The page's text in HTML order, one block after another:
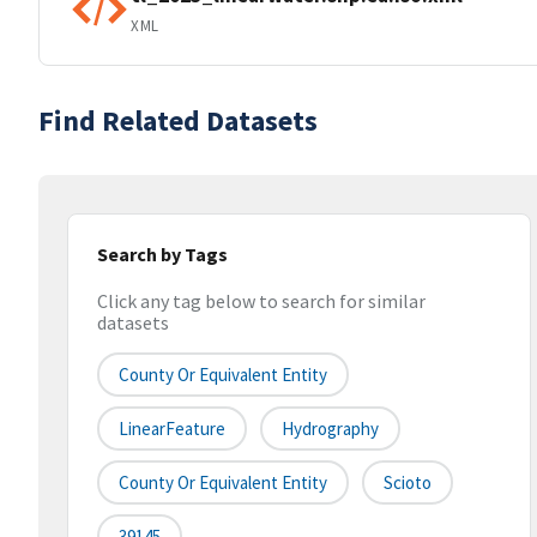
XML
Find Related Datasets
Search by Tags
Click any tag below to search for similar
datasets
County Or Equivalent Entity
LinearFeature Hydrography
County Or Equivalent Entity Scioto